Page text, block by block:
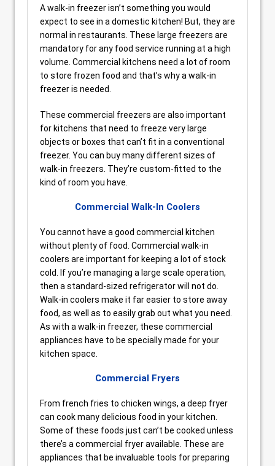
A walk-in freezer isn’t something you would
expect to see in a domestic kitchen! But, they are
normal in restaurants. These large freezers are
mandatory for any food service running at a high
volume. Commercial kitchens need a lot of room
to store frozen food and that’s why a walk-in
freezer is needed.
These commercial freezers are also important
for kitchens that need to freeze very large
objects or boxes that can’t fit in a conventional
freezer. You can buy many different sizes of
walk-in freezers. They’re custom-fitted to the
kind of room you have.
Commercial Walk-In Coolers
You cannot have a good commercial kitchen
without plenty of food. Commercial walk-in
coolers are important for keeping a lot of stock
cold. If you’re managing a large scale operation,
then a standard-sized refrigerator will not do.
Walk-in coolers make it far easier to store away
food, as well as to easily grab out what you need.
As with a walk-in freezer, these commercial
appliances have to be specially made for your
kitchen space.
Commercial Fryers
From french fries to chicken wings, a deep fryer
can cook many delicious food in your kitchen.
Some of these foods just can’t be cooked unless
there’s a commercial fryer available. These are
appliances that be invaluable tools for preparing